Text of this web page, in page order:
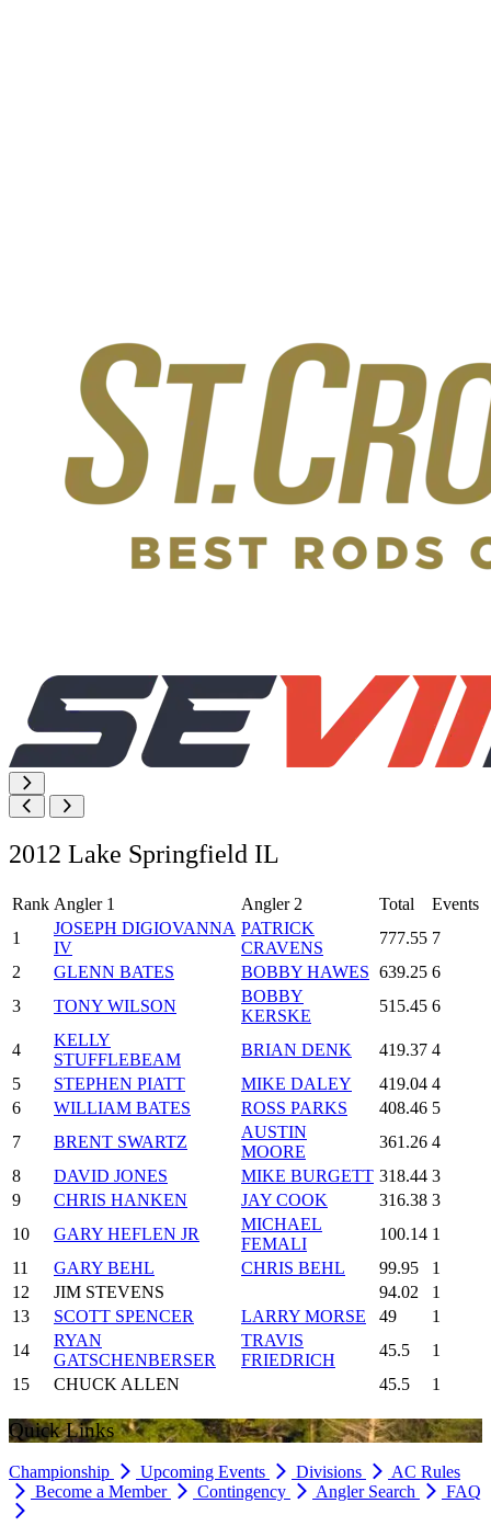
2012 Lake Springfield IL
Rank Angler 1 Angler 2 Total
Events
1
JOSEPH DIGIOVANNA
IV
PATRICK
CRAVENS
777.55 7
2
GLENN BATES BOBBY HAWES 639.25 6
3
TONY WILSON
BOBBY
KERSKE
515.45 6
4
KELLY
STUFFLEBEAM
BRIAN DENK 419.37 4
5
STEPHEN PIATT MIKE DALEY 419.04 4
6
WILLIAM BATES ROSS PARKS 408.46 5
7
BRENT SWARTZ
AUSTIN
MOORE
361.26 4
8
DAVID JONES MIKE BURGETT 318.44 3
9
CHRIS HANKEN JAY COOK 316.38 3
10
GARY HEFLEN JR
MICHAEL
FEMALI
100.14 1
11
GARY BEHL CHRIS BEHL 99.95
1
12
JIM STEVENS 94.02
1
13
SCOTT SPENCER LARRY MORSE 49
1
14
RYAN
GATSCHENBERSER
TRAVIS
FRIEDRICH
45.5
1
15
CHUCK ALLEN 45.5 1
Quick Links
Championship Upcoming Events Divisions
AC Rules
Become a Member
Contingency Angler Search FAQ